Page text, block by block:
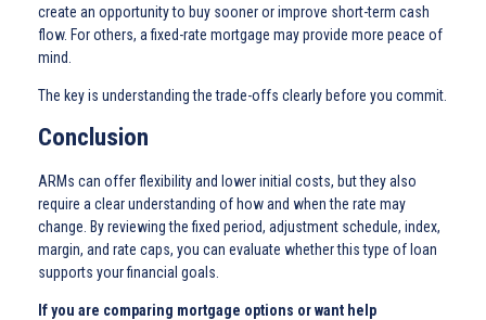
create an opportunity to buy sooner or improve short-term cash
flow. For others, a fixed-rate mortgage may provide more peace of
mind.
The key is understanding the trade-offs clearly before you commit.
Conclusion
ARMs can offer flexibility and lower initial costs, but they also
require a clear understanding of how and when the rate may
change. By reviewing the fixed period, adjustment schedule, index,
margin, and rate caps, you can evaluate whether this type of loan
supports your financial goals.
If you are comparing mortgage options or want help